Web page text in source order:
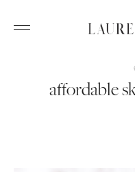
affordable